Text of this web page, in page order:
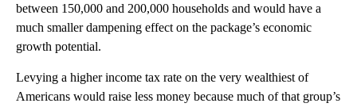
between 150,000 and 200,000 households and would have a
much smaller dampening effect on the package’s economic
growth potential.
Levying a higher income tax rate on the very wealthiest of
Americans would raise less money because much of that group’s